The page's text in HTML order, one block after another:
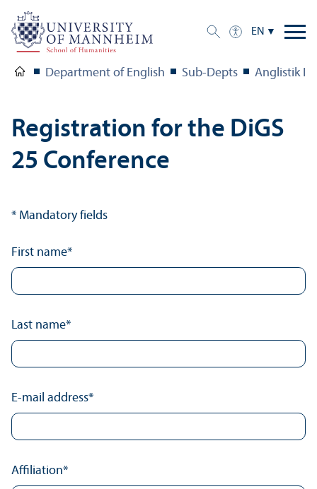
EN
Department of English Sub-Depts Anglistik IV
Registration for the DiGS
25 Conference
* Mandatory fields
First name*
Last name*
E-mail address*
Affiliation*